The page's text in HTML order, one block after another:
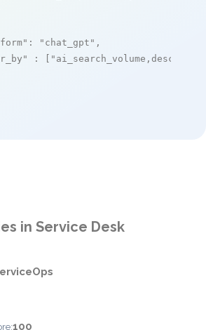
: "chat_gpt" ,
: [ "ai_search_volume,desc"
in Service Desk
100